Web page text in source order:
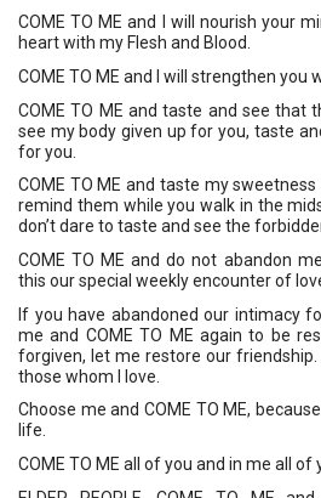
COME TO ME and I will nourish your
heart with my Flesh and Blood.
COME TO ME and I will strengthen you
COME TO ME and taste and see that
see my body given up for you, taste
for you.
COME TO ME and taste my
remind them while you walk in the
don’t dare to taste and see the
COME TO ME and do not abandon
this our special weekly encounter of
If you have abandoned our intimacy
me and COME TO ME again to be
forgiven, let me restore our friendship.
those whom I love.
Choose me and COME TO ME,
life.
COME TO ME all of you and in me all of